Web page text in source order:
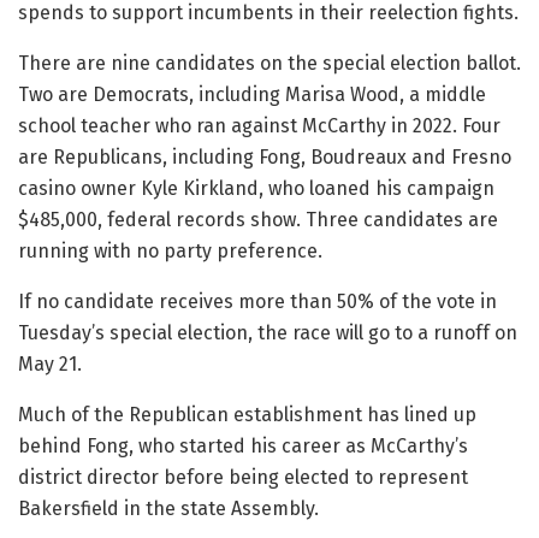
spends to support incumbents in their reelection fights.
There are nine candidates on the special election ballot.
Two are Democrats, including Marisa Wood, a middle
school teacher who ran against McCarthy in 2022. Four
are Republicans, including Fong, Boudreaux and Fresno
casino owner Kyle Kirkland, who loaned his campaign
$485,000, federal records show. Three candidates are
running with no party preference.
If no candidate receives more than 50% of the vote in
Tuesday’s special election, the race will go to a runoff on
May 21.
Much of the Republican establishment has lined up
behind Fong, who started his career as McCarthy’s
district director before being elected to represent
Bakersfield in the state Assembly.